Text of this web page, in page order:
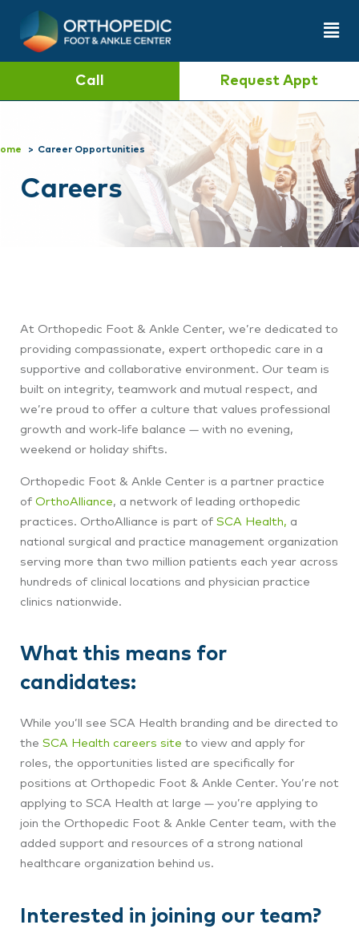
Call Request Appt
Career Opportunities
Careers
At Orthopedic Foot & Ankle Center, we’re dedicated to
providing compassionate, expert orthopedic care in a
supportive and collaborative environment. Our team is
built on integrity, teamwork and mutual respect, and
we’re proud to offer a culture that values professional
growth and work-life balance — with no evening,
weekend or holiday shifts.
Orthopedic Foot & Ankle Center is a partner practice
of OrthoAlliance, a network of leading orthopedic
practices. OrthoAlliance is part of SCA Health, a
national surgical and practice management organization
serving more than two million patients each year across
hundreds of clinical locations and physician practice
clinics nationwide.
What this means for
candidates:
While you’ll see SCA Health branding and be directed to
the SCA Health careers site to view and apply for
roles, the opportunities listed are specifically for
positions at Orthopedic Foot & Ankle Center. You’re not
applying to SCA Health at large — you’re applying to
join the Orthopedic Foot & Ankle Center team, with the
added support and resources of a strong national
healthcare organization behind us.
Interested in joining our team?